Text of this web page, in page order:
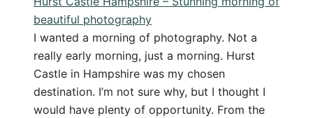
beautiful photography
I wanted a morning of photography. Not a
really early morning, just a morning. Hurst
Castle in Hampshire was my chosen
destination. I’m not sure why, but I thought I
would have plenty of opportunity. From the